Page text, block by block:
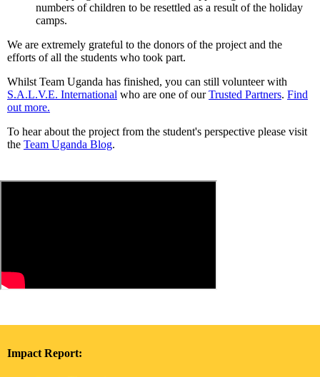
numbers of children to be resettled as a result of the holiday
camps.
We are extremely grateful to the donors of the project and the
efforts of all the students who took part.
Whilst Team Uganda has finished, you can still volunteer with
S.A.L.V.E. International who are one of ourTrusted Partners. Find
out more.
To hear about the project from the student's perspective please visit
the Team Uganda Blog.
Impact Report: